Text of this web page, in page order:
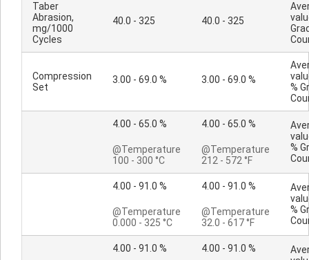
Taber
Abrasion,
mg/1000
Cycles
40.0 - 325 40.0 - 325
Compression
Set
3.00 - 69.0 % 3.00 - 69.0 %
%
4.00 - 65.0 %
@Temperature
100 - 300 °C
4.00 - 65.0 %
@Temperature
212 - 572 °F
%
4.00 - 91.0 %
@Temperature
0.000 - 325 °C
4.00 - 91.0 %
@Temperature
32.0 - 617 °F
%
4.00 - 91.0 % 4.00 - 91.0 %